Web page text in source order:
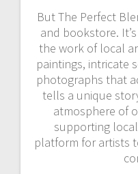
But The Perfect
and bookstore.
the work of local
paintings, intricate
photographs that
tells a unique
atmosphere of
supporting
platform for artists